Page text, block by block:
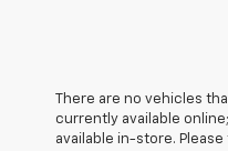
There are no vehicles
currently available
available in-store.